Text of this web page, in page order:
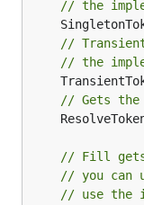
// the
//
// the
// Gets the
// Fill gets
// you can
// use the